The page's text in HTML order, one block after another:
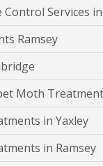
Control Services
Ramsey
Moth
in Yaxley
in Ramsey